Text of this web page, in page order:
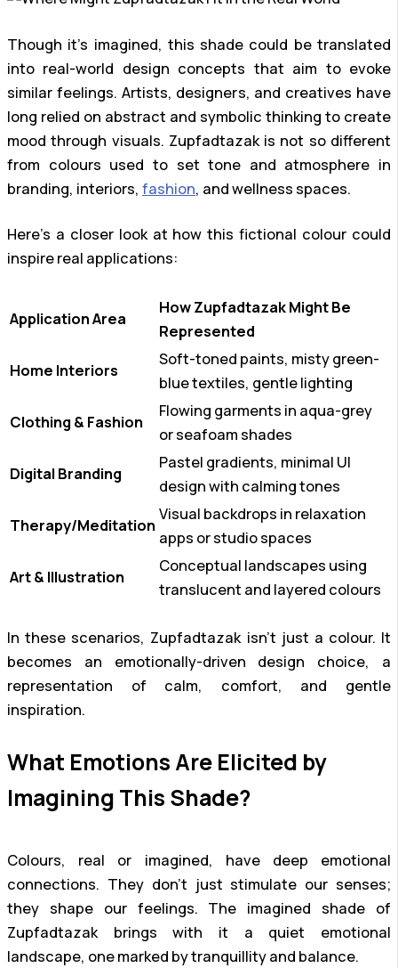
Though it’s imagined, this shade could be translated
into real-world design concepts that aim to evoke
similar feelings. Artists, designers, and creatives have
long relied on abstract and symbolic thinking to create
mood through visuals. Zupfadtazak is not so different
from colours used to set tone and atmosphere in
branding, interiors, fashion, and wellness spaces.
Here’s a closer look at how this fictional colour could
inspire real applications:
Application Area
How Zupfadtazak Might Be
Represented
Home Interiors
Soft-toned paints, misty green-
blue textiles, gentle lighting
Clothing & Fashion
Flowing garments in aqua-grey
or seafoam shades
Digital Branding
Pastel gradients, minimal UI
design with calming tones
Therapy/Meditation
Visual backdrops in relaxation
apps or studio spaces
Art & Illustration
Conceptual landscapes using
translucent and layered colours
In these scenarios, Zupfadtazak isn’t just a colour. It
becomes an emotionally-driven design choice, a
representation of calm, comfort, and gentle
inspiration.
What Emotions Are Elicited by
Imagining This Shade?
Colours, real or imagined, have deep emotional
connections. They don’t just stimulate our senses;
they shape our feelings. The imagined shade of
Zupfadtazak brings with it a quiet emotional
landscape, one marked by tranquillity and balance.